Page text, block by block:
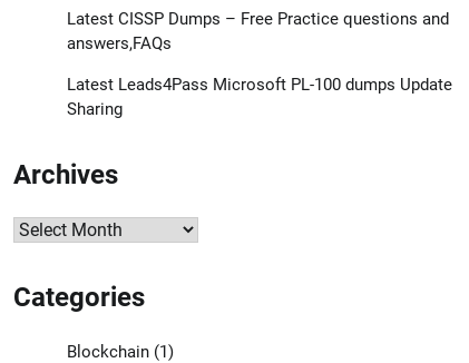
Latest CISSP Dumps – Free Practice questions and
answers,FAQs
Latest Leads4Pass Microsoft PL-100 dumps Update
Sharing
Archives
Archives
Categories
Blockchain(1)